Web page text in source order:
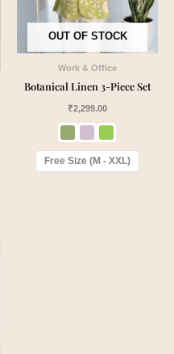
OUT OF STOCK
Work & Office
Botanical Linen 3-Piece Set
₹2,299.00
Free Size (M - XXL)